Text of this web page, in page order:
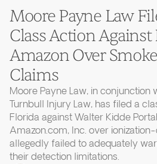
Moore Payne Law
Class Action
Amazon Over
Claims
Moore Payne Law, in conjunction
Turnbull Injury Law, has filed a
Florida against Walter Kidde
Amazon.com, Inc. over
allegedly failed to adequately
their detection limitations.